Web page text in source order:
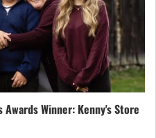
Winner: Kenny's Store